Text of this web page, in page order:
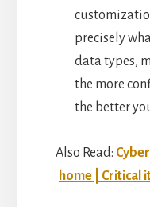
precisely
data types,
the more
the better
Also Read:
home | Critical